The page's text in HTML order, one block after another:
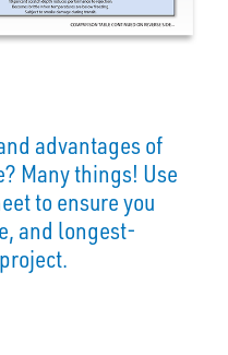
advantages of
Many things! Use
to ensure you
and longest-